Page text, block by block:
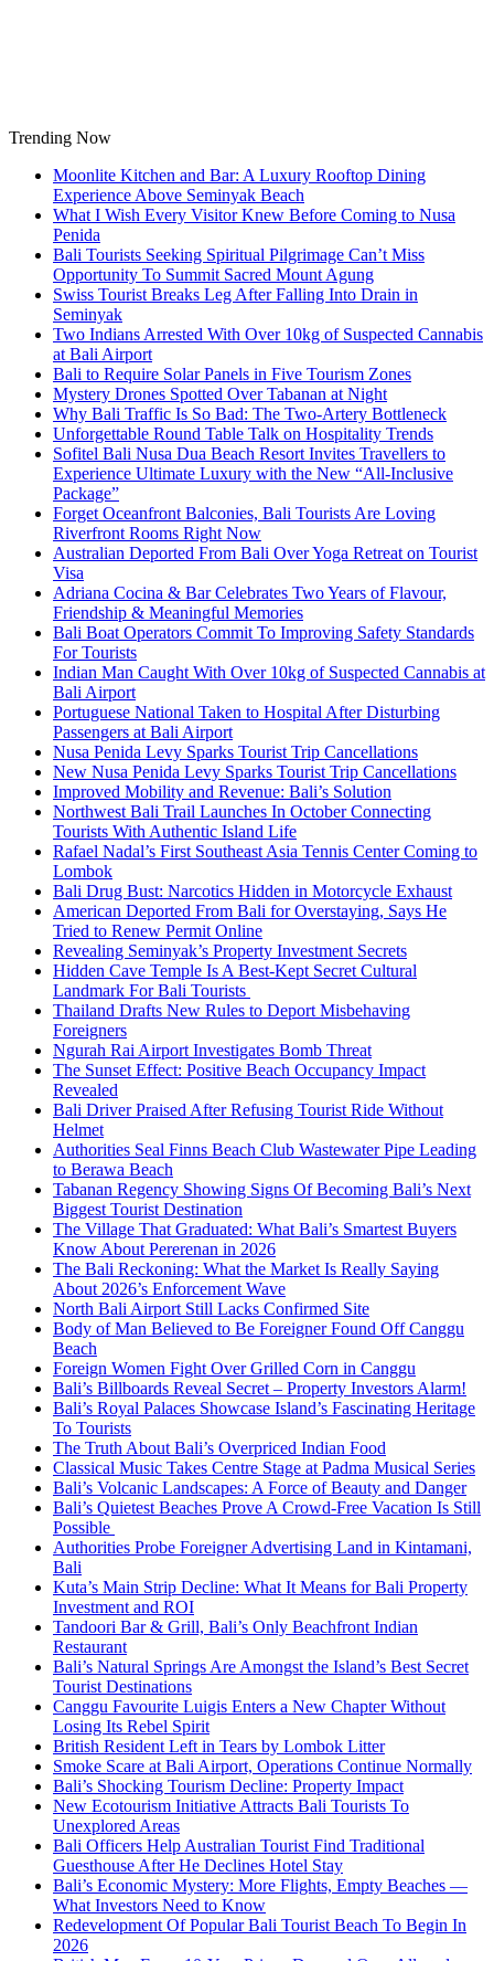
Trending Now
Moonlite Kitchen and Bar: A Luxury Rooftop Dining
Experience Above Seminyak Beach
What I Wish Every Visitor Knew Before Coming to Nusa
Penida
Bali Tourists Seeking Spiritual Pilgrimage Can’t Miss
Opportunity To Summit Sacred Mount Agung
Swiss Tourist Breaks Leg After Falling Into Drain in
Seminyak
Two Indians Arrested With Over 10kg of Suspected Cannabis
at Bali Airport
Bali to Require Solar Panels in Five Tourism Zones
Mystery Drones Spotted Over Tabanan at Night
Why Bali Traffic Is So Bad: The Two-Artery Bottleneck
Unforgettable Round Table Talk on Hospitality Trends
Sofitel Bali Nusa Dua Beach Resort Invites Travellers to
Experience Ultimate Luxury with the New “All-Inclusive
Package”
Forget Oceanfront Balconies, Bali Tourists Are Loving
Riverfront Rooms Right Now
Australian Deported From Bali Over Yoga Retreat on Tourist
Visa
Adriana Cocina & Bar Celebrates Two Years of Flavour,
Friendship & Meaningful Memories
Bali Boat Operators Commit To Improving Safety Standards
For Tourists
Indian Man Caught With Over 10kg of Suspected Cannabis at
Bali Airport
Portuguese National Taken to Hospital After Disturbing
Passengers at Bali Airport
Nusa Penida Levy Sparks Tourist Trip Cancellations
New Nusa Penida Levy Sparks Tourist Trip Cancellations
Improved Mobility and Revenue: Bali’s Solution
Northwest Bali Trail Launches In October Connecting
Tourists With Authentic Island Life
Rafael Nadal’s First Southeast Asia Tennis Center Coming to
Lombok
Bali Drug Bust: Narcotics Hidden in Motorcycle Exhaust
American Deported From Bali for Overstaying, Says He
Tried to Renew Permit Online
Revealing Seminyak’s Property Investment Secrets
Hidden Cave Temple Is A Best-Kept Secret Cultural
Landmark For Bali Tourists
Thailand Drafts New Rules to Deport Misbehaving
Foreigners
Ngurah Rai Airport Investigates Bomb Threat
The Sunset Effect: Positive Beach Occupancy Impact
Revealed
Bali Driver Praised After Refusing Tourist Ride Without
Helmet
Authorities Seal Finns Beach Club Wastewater Pipe Leading
to Berawa Beach
Tabanan Regency Showing Signs Of Becoming Bali’s Next
Biggest Tourist Destination
The Village That Graduated: What Bali’s Smartest Buyers
Know About Pererenan in 2026
The Bali Reckoning: What the Market Is Really Saying
About 2026’s Enforcement Wave
North Bali Airport Still Lacks Confirmed Site
Body of Man Believed to Be Foreigner Found Off Canggu
Beach
Foreign Women Fight Over Grilled Corn in Canggu
Bali’s Billboards Reveal Secret – Property Investors Alarm!
Bali’s Royal Palaces Showcase Island’s Fascinating Heritage
To Tourists
The Truth About Bali’s Overpriced Indian Food
Classical Music Takes Centre Stage at Padma Musical Series
Bali’s Volcanic Landscapes: A Force of Beauty and Danger
Bali’s Quietest Beaches Prove A Crowd-Free Vacation Is Still
Possible
Authorities Probe Foreigner Advertising Land in Kintamani,
Bali
Kuta’s Main Strip Decline: What It Means for Bali Property
Investment and ROI
Tandoori Bar & Grill, Bali’s Only Beachfront Indian
Restaurant
Bali’s Natural Springs Are Amongst the Island’s Best Secret
Tourist Destinations
Canggu Favourite Luigis Enters a New Chapter Without
Losing Its Rebel Spirit
British Resident Left in Tears by Lombok Litter
Smoke Scare at Bali Airport, Operations Continue Normally
Bali’s Shocking Tourism Decline: Property Impact
New Ecotourism Initiative Attracts Bali Tourists To
Unexplored Areas
Bali Officers Help Australian Tourist Find Traditional
Guesthouse After He Declines Hotel Stay
Bali’s Economic Mystery: More Flights, Empty Beaches —
What Investors Need to Know
Redevelopment Of Popular Bali Tourist Beach To Begin In
2026